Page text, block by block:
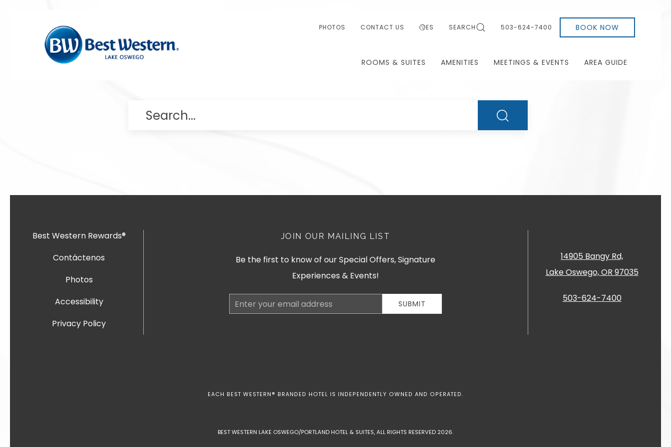
PHOTOS CONTACT US ES SEARCH 503-624-7400 BOOK NOW
ROOMS & SUITES AMENITIES MEETINGS & EVENTS AREA GUIDE
JOIN OUR MAILING LIST
Be the first to know of our Special Offers, Signature
Experiences & Events!
Email
Address
SUBMIT
Best Western Rewards®
Contáctenos
Photos
Accessibility
Privacy Policy
14905 Bangy Rd,
Lake Oswego, OR 97035
503-624-7400
EACH BEST WESTERN® BRANDED HOTEL IS INDEPENDENTLY OWNED AND OPERATED.
BEST WESTERN LAKE OSWEGO/PORTLAND HOTEL & SUITES, ALL RIGHTS RESERVED 2026.